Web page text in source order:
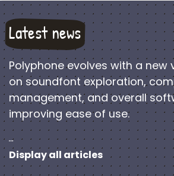
Latest news
Polyphone evolves with a new
on soundfont exploration,
management, and overall
improving ease of use.
…
Display all articles